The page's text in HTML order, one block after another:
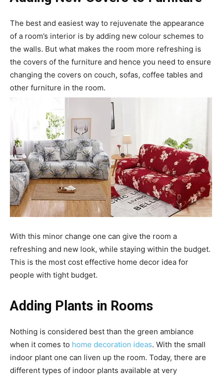
The best and easiest way to rejuvenate the appearance
of a room’s interior is by adding new colour schemes to
the walls. But what makes the room more refreshing is
the covers of the furniture and hence you need to ensure
changing the covers on couch, sofas, coffee tables and
other furniture in the room.
With this minor change one can give the room a
refreshing and new look, while staying within the budget.
This is the most cost effective home decor idea for
people with tight budget.
Adding Plants in Rooms
Nothing is considered best than the green ambiance
when it comes to home decoration ideas. With the small
indoor plant one can liven up the room. Today, there are
different types of indoor plants available at very